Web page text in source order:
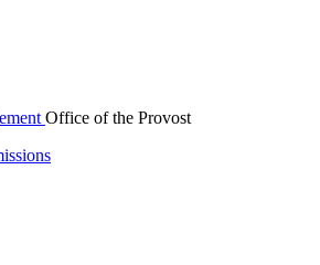
Office of the Provost